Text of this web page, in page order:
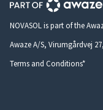
NOVASOL is part of the
Awaze A/S, Virumgårdvej
Terms and Conditions*